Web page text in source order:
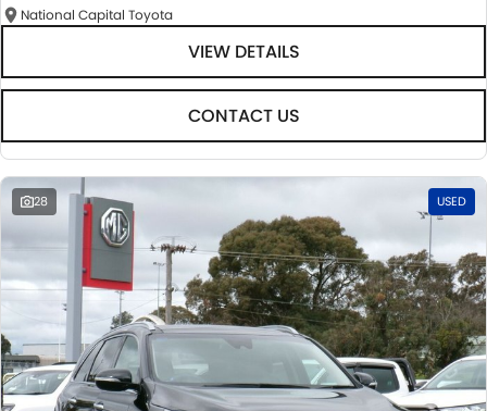
National Capital Toyota
VIEW DETAILS
CONTACT US
28 USED